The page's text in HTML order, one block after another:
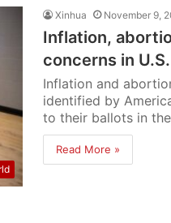
Xinhua November 9,
Inflation,
concerns in
Inflation and
identified by
to their ballots in
Read More »